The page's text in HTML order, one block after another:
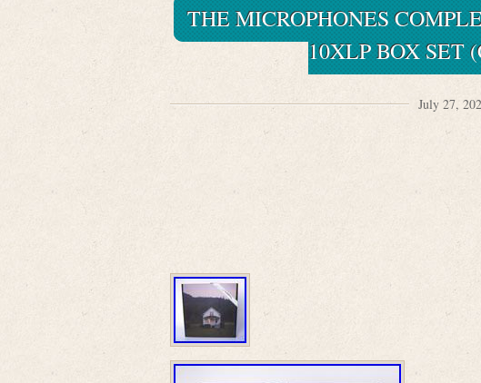
THE MICROPHONES
10XLP BOX SET
July 27,